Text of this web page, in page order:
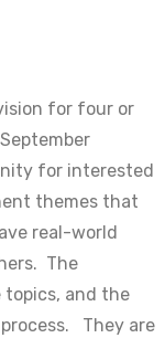
for four or
September
for interested
themes that
real-world
The
and the
They are